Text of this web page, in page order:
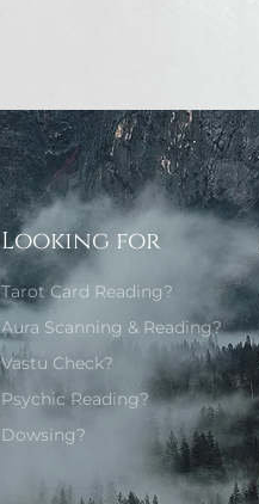
Looking for
Tarot Card Reading?
Aura Scanning & Reading?
Vastu Check?
Psychic Reading?
Dowsing?